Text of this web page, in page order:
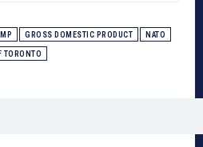
GROSS DOMESTIC PRODUCT NATO
TORONTO